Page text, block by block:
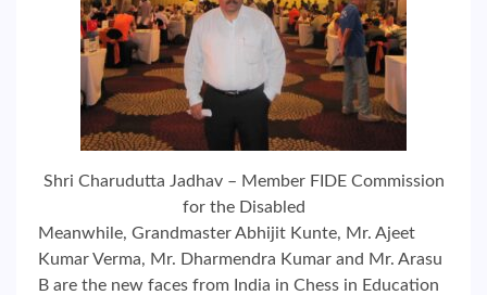
Shri Charudutta Jadhav – Member FIDE Commission
for the Disabled
Meanwhile, Grandmaster Abhijit Kunte, Mr. Ajeet
Kumar Verma, Mr. Dharmendra Kumar and Mr. Arasu
B are the new faces from India in Chess in Education